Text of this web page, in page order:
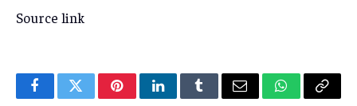
Source link
FacebookTwitterPinterestLinkedInTumblrEmail WhatsApp
Copy